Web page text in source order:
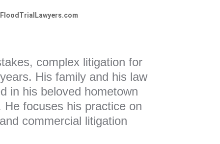
complex litigation for
His family and his law
in his beloved hometown
focuses his practice on
commercial litigation